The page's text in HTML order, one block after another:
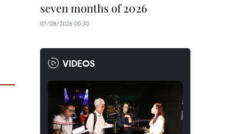
seven months of 2026
07/08/2026 00:30
VIDEOS